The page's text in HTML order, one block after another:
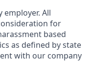
employer. All
for
based
as defined by state
with our company